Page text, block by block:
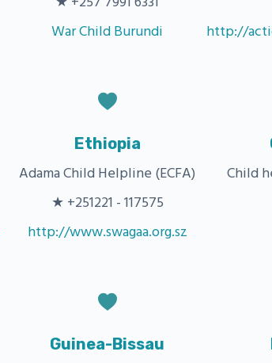
War Child Burundi
http://
Ethiopia
Adama Child Helpline (ECFA)
★ +251221 - 117575
http://www.swagaa.org.sz
Child
Guinea-Bissau